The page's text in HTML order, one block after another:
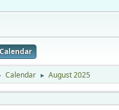
Calendar
Calendar ► August 2025